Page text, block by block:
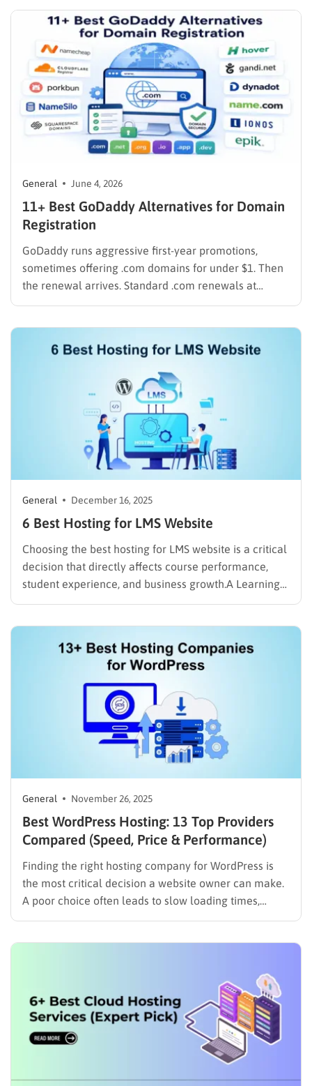
General June 4, 2026
11+ Best GoDaddy Alternatives for Domain
Registration
GoDaddy runs aggressive first-year promotions,
sometimes offering .com domains for under $1. Then
the renewal arrives. Standard .com renewals at
more domains,…
General December 16, 2025
6 Best Hosting for LMS Website
Choosing the best hosting for LMS website is a critical
decision that directly affects course performance,
student experience, and business growth.A Learning
Management System (LMS) website handles video
and reliable hosting.For WordPress users, pairing
quality hosting with…
General November 26, 2025
Best WordPress Hosting: 13 Top Providers
Compared (Speed, Price & Performance)
Finding the right hosting company for WordPress is
the most critical decision a website owner can make.
A poor choice often leads to slow loading times,
security vulnerabilities, and frustrating downtime.